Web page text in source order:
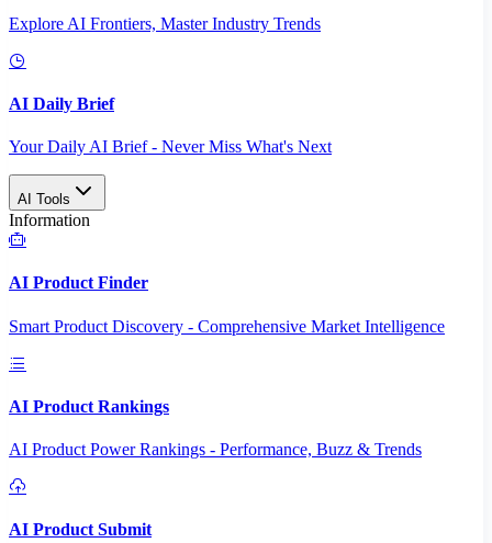
Explore AI Frontiers, Master Industry Trends
AI Daily Brief
Your Daily AI Brief - Never Miss What's Next
AI Tools
Information
AI Product Finder
Smart Product Discovery - Comprehensive Market Intelligence
AI Product Rankings
AI Product Power Rankings - Performance, Buzz & Trends
AI Product Submit